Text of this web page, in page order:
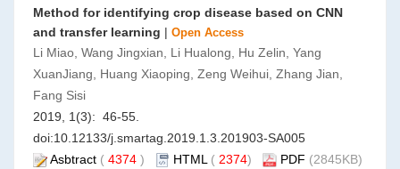
Method for identifying crop disease based on CNN
and transfer learning | Open Access
Li Miao, Wang Jingxian, Li Hualong, Hu Zelin, Yang
XuanJiang, Huang Xiaoping, Zeng Weihui, Zhang Jian,
Fang Sisi
2019, 1(3): 46-55.
doi:10.12133/j.smartag.2019.1.3.201903-SA005
Asbtract ( 4374 ) HTML ( 2374) PDF (2845KB)